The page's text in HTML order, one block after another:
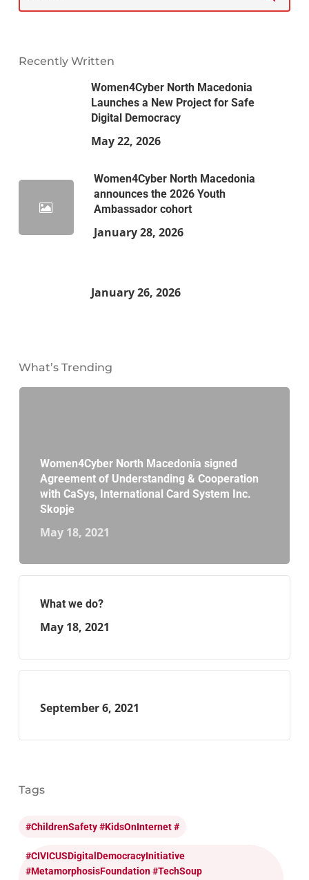
Recently Written
Women4Cyber North Macedonia
Launches a New Project for Safe
Digital Democracy
May 22, 2026
Women4Cyber North Macedonia
announces the 2026 Youth
Ambassador cohort
January 28, 2026
January 26, 2026
What’s Trending
Women4Cyber North Macedonia signed
Agreement of Understanding & Cooperation
with CaSys, International Card System Inc.
Skopje
May 18, 2021
What we do?
May 18, 2021
September 6, 2021
Tags
#ChildrenSafety #KidsOnInternet #
#CIVICUSDigitalDemocracyInitiative
#MetamorphosisFoundation #TechSoup